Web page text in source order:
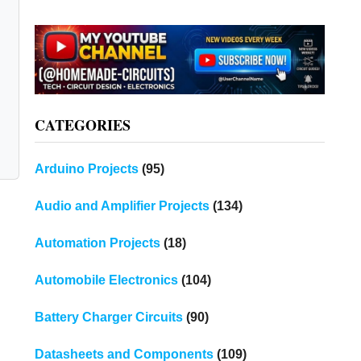
CATEGORIES
Arduino Projects(95)
Audio and Amplifier Projects(134)
Automation Projects(18)
Automobile Electronics(104)
Battery Charger Circuits(90)
Datasheets and Components(109)